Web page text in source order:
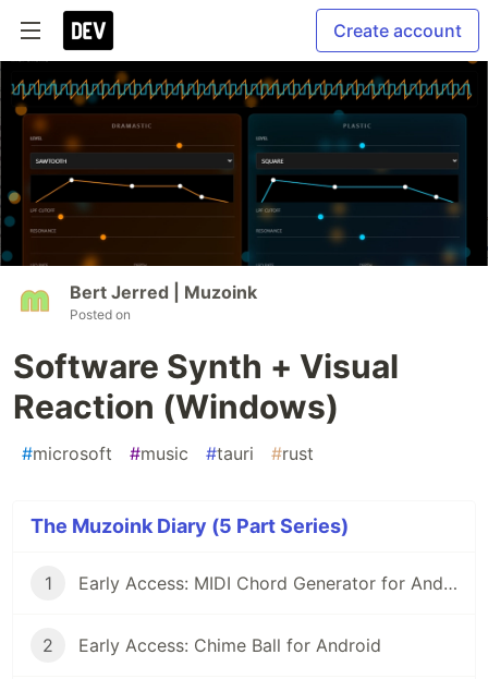
Create account
Bert Jerred | Muzoink
Posted on
Software Synth + Visual
Reaction (Windows)
#microsoft #music #tauri #rust
The Muzoink Diary (5 Part Series)
1 Early Access: MIDI Chord Generator for Android
2 Early Access: Chime Ball for Android